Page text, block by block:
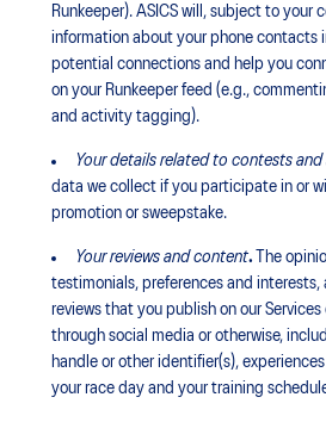
Runkeeper). ASICS will, subject to your
information about your phone contacts
potential connections and help you
on your Runkeeper feed (e.g.,
and activity tagging).
Your details related to contests and
data we collect if you participate in or
promotion or sweepstake.
Your reviews and content.
The
testimonials, preferences and
reviews that you publish on our Services
through social media or otherwise,
handle or other identifier(s),
your race day and your training